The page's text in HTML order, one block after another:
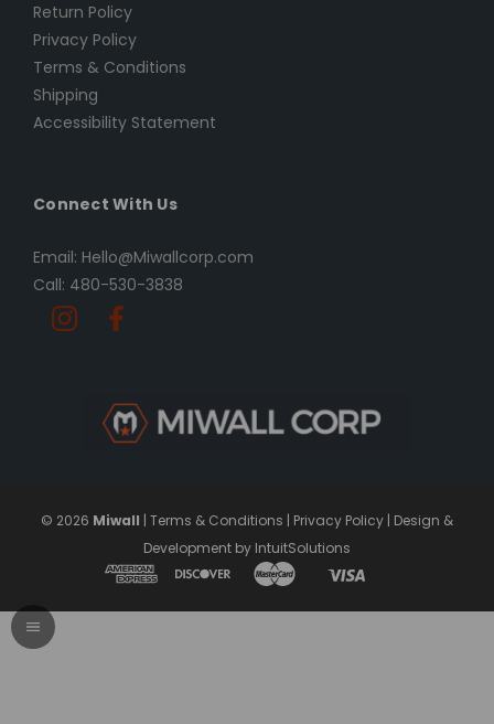
Return Policy
Privacy Policy
Terms & Conditions
Shipping
Accessibility Statement
Connect With Us
Email: Hello@Miwallcorp.com
Call: 480-530-3838
© 2026 Miwall | Terms & Conditions | Privacy Policy | Design &
Development by IntuitSolutions